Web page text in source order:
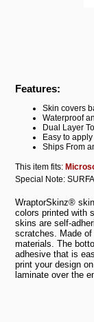
Features:
Skin covers
Waterproof
Dual Layer
Easy to
Ships From
This item fits:
Special Note:
WraptorSkinz®
colors printed with
skins are self-
scratches. Made
materials. The
adhesive that is
print your design
laminate over the